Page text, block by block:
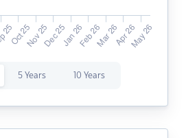
5 Years 10 Years